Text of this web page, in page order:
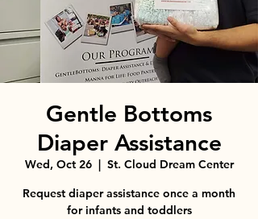
Gentle Bottoms
Diaper Assistance
Wed, Oct 26
  |
St. Cloud Dream Center
Request diaper assistance once a month
for infants and toddlers